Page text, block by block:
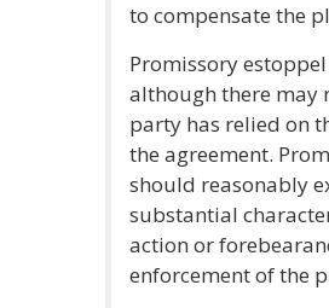
to compensate the
Promissory
although there may
party has relied on
the agreement.
should reasonably
substantial
action or
enforcement of the